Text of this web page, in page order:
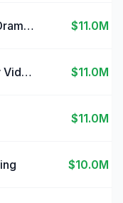
GoodShort - Short Dramas Hub $11.0M
bilibili - All Your Fav Videos $11.0M
$11.0M
$10.0M